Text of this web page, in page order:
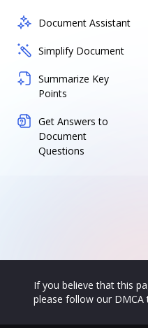
Document Assistant
Simplify Document
Summarize Key
Points
Get Answers to
Document
Questions
If you believe that this
please follow our DMCA